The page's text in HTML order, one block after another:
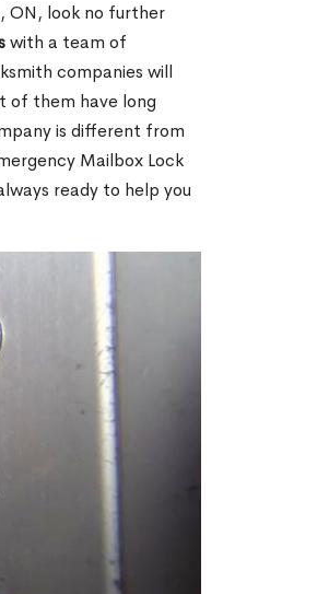
ON, look no further
with a team of
companies will
of them have long
is different from
Mailbox Lock
ready to help you